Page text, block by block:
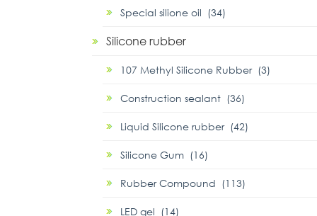
Special silione oil (34)
Silicone rubber
107 Methyl Silicone Rubber (3)
Construction sealant (36)
Liquid Silicone rubber (42)
Silicone Gum (16)
Rubber Compound (113)
LED gel (14)